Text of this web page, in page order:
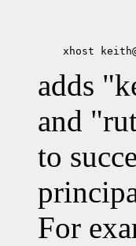
adds
and
to
For